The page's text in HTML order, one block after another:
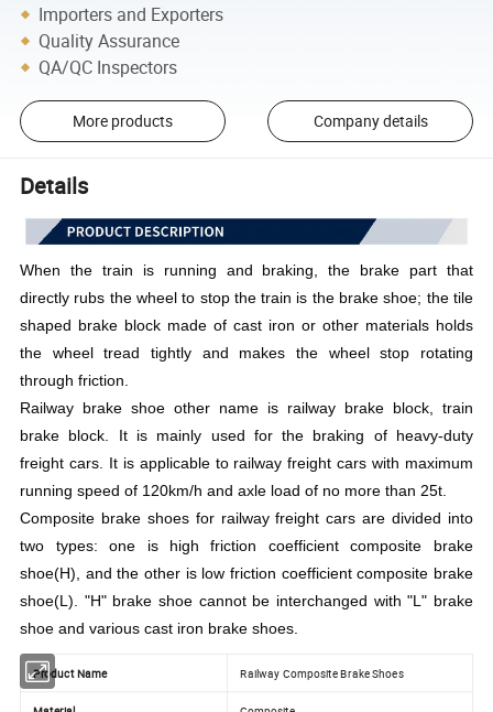
Importers and Exporters
Quality Assurance
QA/QC Inspectors
More products Company details
Details
When the train is running and braking, the brake part that
directly rubs the wheel to stop the train is the brake shoe; the tile
shaped brake block made of cast iron or other materials holds
the wheel tread tightly and makes the wheel stop rotating
through friction.
Railway brake shoe other name is railway brake block, train
brake block. It is mainly used for the braking of heavy-duty
freight cars. It is applicable to railway freight cars with maximum
running speed of 120km/h and axle load of no more than 25t.
Composite brake shoes for railway freight cars are divided into
two types: one is high friction coefficient composite brake
shoe(H), and the other is low friction coefficient composite brake
shoe(L). "H" brake shoe cannot be interchanged with "L" brake
shoe and various cast iron brake shoes.
Product Name Railway Composite Brake Shoes